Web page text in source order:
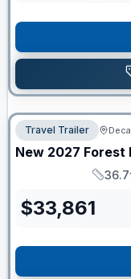
Travel Trailer
New 2027 Forest
Length
$33,861